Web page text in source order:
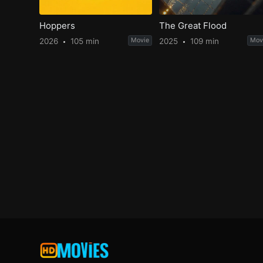
Hoppers
2026 105 min Movie
The Great Flood
2025 109 min